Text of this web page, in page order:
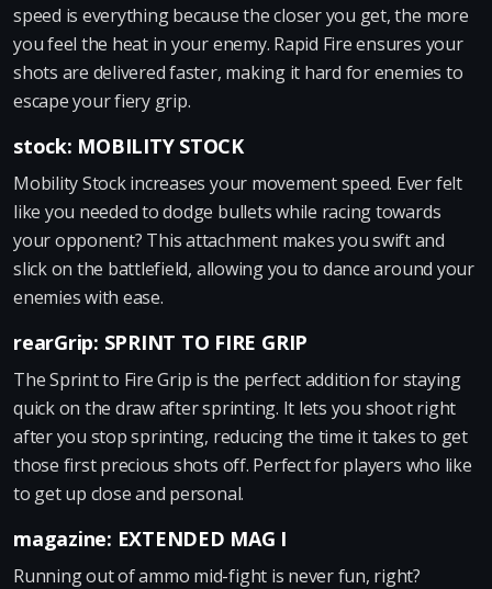
speed is everything because the closer you get, the more
you feel the heat in your enemy. Rapid Fire ensures your
shots are delivered faster, making it hard for enemies to
escape your fiery grip.
stock: MOBILITY STOCK
Mobility Stock increases your movement speed. Ever felt
like you needed to dodge bullets while racing towards
your opponent? This attachment makes you swift and
slick on the battlefield, allowing you to dance around your
enemies with ease.
rearGrip: SPRINT TO FIRE GRIP
The Sprint to Fire Grip is the perfect addition for staying
quick on the draw after sprinting. It lets you shoot right
after you stop sprinting, reducing the time it takes to get
those first precious shots off. Perfect for players who like
to get up close and personal.
magazine: EXTENDED MAG I
Running out of ammo mid-fight is never fun, right?